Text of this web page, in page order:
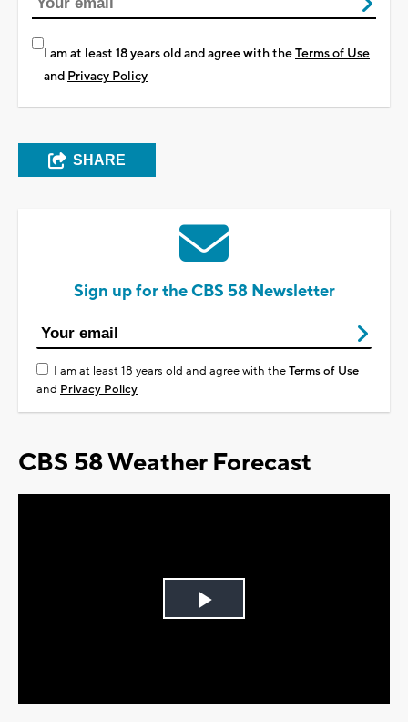
I am at least 18 years old and agree with theTerms of Use
and Privacy Policy
SHARE
Sign up for the CBS 58 Newsletter
I am at least 18 years old and agree with theTerms of Use
and Privacy Policy
CBS 58 Weather Forecast
Play